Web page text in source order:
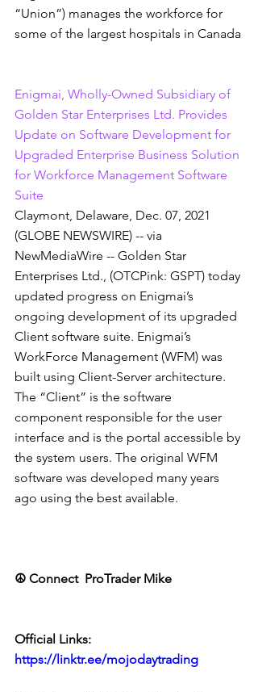
“Union”) manages the workforce for
some of the largest hospitals in Canada
Enigmai, Wholly-Owned Subsidiary of
Golden Star Enterprises Ltd. Provides
Update on Software Development for
Upgraded Enterprise Business Solution
for Workforce Management Software
Suite
Claymont, Delaware, Dec. 07, 2021
(GLOBE NEWSWIRE) -- via
NewMediaWire -- Golden Star
Enterprises Ltd., (OTCPink: GSPT) today
updated progress on Enigmai’s
ongoing development of its upgraded
Client software suite. Enigmai’s
WorkForce Management (WFM) was
built using Client-Server architecture.
The “Client” is the software
component responsible for the user
interface and is the portal accessible by
the system users. The original WFM
software was developed many years
ago using the best available.
☮ Connect  ProTrader Mike
Official Links:
https://linktr.ee/mojodaytrading